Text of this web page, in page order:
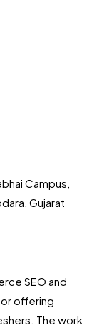
Campus,
Gujarat
SEO and
offering
The work